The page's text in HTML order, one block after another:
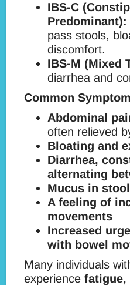
IBS-C
Predominant):
pass stools,
discomfort.
IBS-M (Mixed
diarrhea and
Common
Abdominal
often relieved
Bloating and
Diarrhea,
alternating
Mucus in stool
A feeling of
movements
Increased
with bowel
Many individuals
experiencefatigue,